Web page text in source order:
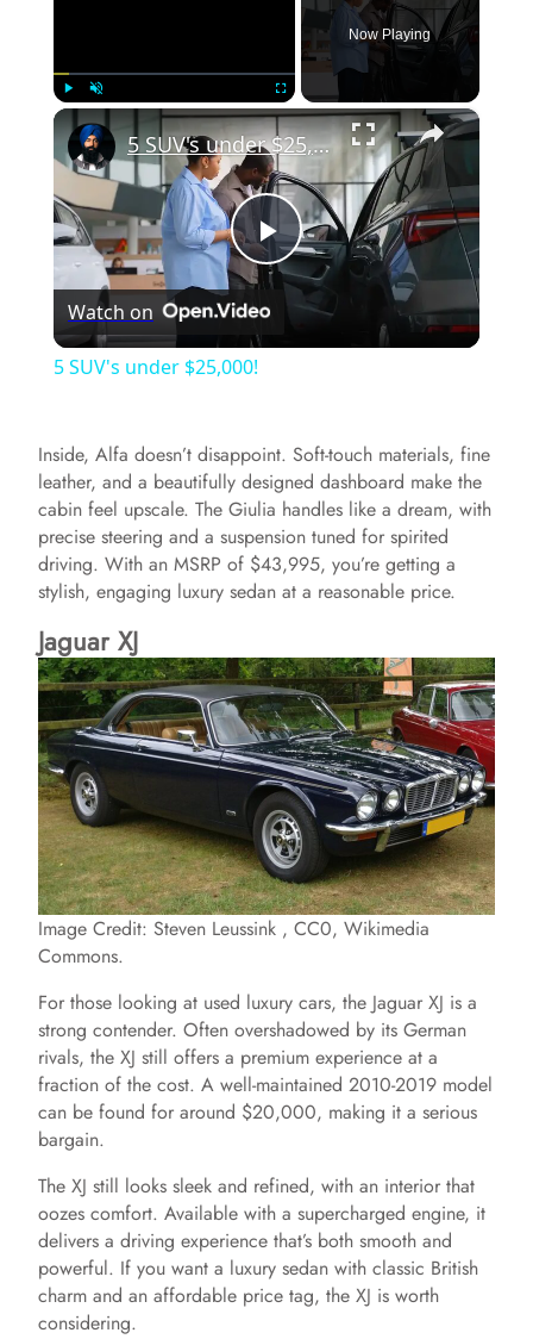
Fullscreen
Now Playing
×
P
y
V
d
e
o
5 SUV's under $25,000!
Watch on
5 SUV's under $25,000!
Inside, Alfa doesn’t disappoint. Soft-touch materials, fine
leather, and a beautifully designed dashboard make the
cabin feel upscale. The Giulia handles like a dream, with
precise steering and a suspension tuned for spirited
driving. With an MSRP of $43,995, you’re getting a
stylish, engaging luxury sedan at a reasonable price.
Jaguar XJ
Image Credit: Steven Leussink , CC0, Wikimedia
Commons.
For those looking at used luxury cars, the Jaguar XJ is a
strong contender. Often overshadowed by its German
rivals, the XJ still offers a premium experience at a
fraction of the cost. A well-maintained 2010-2019 model
can be found for around $20,000, making it a serious
bargain.
The XJ still looks sleek and refined, with an interior that
oozes comfort. Available with a supercharged engine, it
delivers a driving experience that’s both smooth and
powerful. If you want a luxury sedan with classic British
charm and an affordable price tag, the XJ is worth
considering.